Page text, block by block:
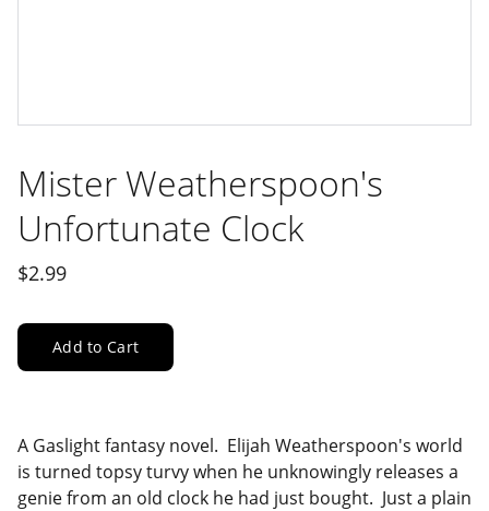
Mister Weatherspoon's
Unfortunate Clock
$2.99
Add to Cart
A Gaslight fantasy novel. Elijah Weatherspoon's world
is turned topsy turvy when he unknowingly releases a
genie from an old clock he had just bought. Just a plain